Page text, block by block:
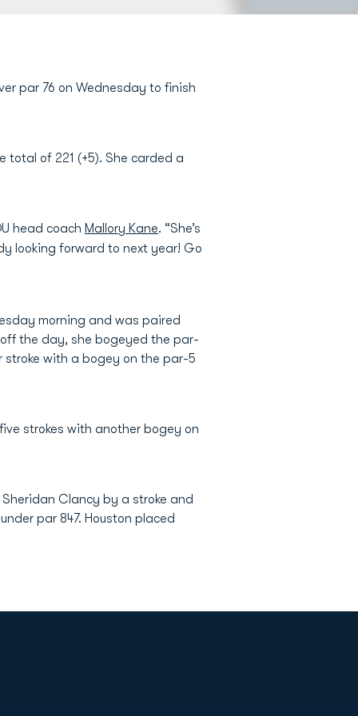
par 76 on Wednesday to finish
total of 221 (+5). She carded a
head coach Mallory Kane. “She’s
looking forward to next year! Go
morning and was paired
off the day, she bogeyed the par-
stroke with a bogey on the par-5
strokes with another bogey on
Clancy by a stroke and
par 847. Houston placed